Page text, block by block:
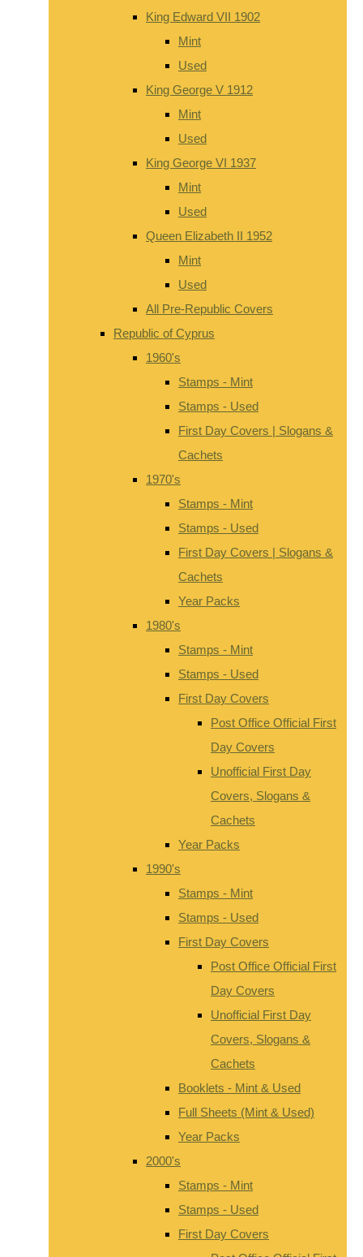
King Edward VII 1902
Mint
Used
King George V 1912
Mint
Used
King George VI 1937
Mint
Used
Queen Elizabeth II 1952
Mint
Used
All Pre-Republic Covers
Republic of Cyprus
1960's
Stamps - Mint
Stamps - Used
First Day Covers | Slogans &
Cachets
1970's
Stamps - Mint
Stamps - Used
First Day Covers | Slogans &
Cachets
Year Packs
1980's
Stamps - Mint
Stamps - Used
First Day Covers
Post Office Official First
Day Covers
Unofficial First Day
Covers, Slogans &
Cachets
Year Packs
1990's
Stamps - Mint
Stamps - Used
First Day Covers
Post Office Official First
Day Covers
Unofficial First Day
Covers, Slogans &
Cachets
Booklets - Mint & Used
Full Sheets (Mint & Used)
Year Packs
2000's
Stamps - Mint
Stamps - Used
First Day Covers